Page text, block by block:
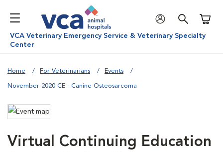
VCA Veterinary Emergency Service & Veterinary Specialty
Center
Home For Veterinarians Events
November 2020 CE - Canine Osteosarcoma
Virtual Continuing Education